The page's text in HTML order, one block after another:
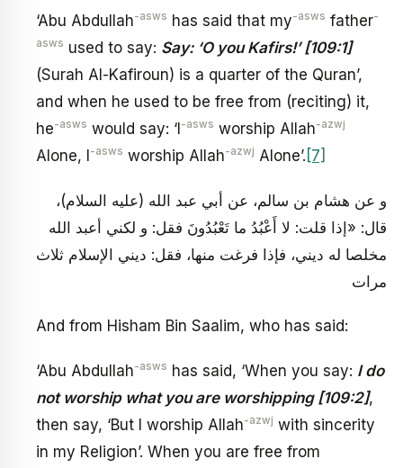
‘Abu Abdullah-asws has said that my-asws father-
asws used to say: Say: ‘O you Kafirs!’ [109:1]
(Surah Al-Kafiroun) is a quarter of the Quran’,
and when he used to be free from (reciting) it,
he-asws would say: ‘I -asws worship Allah-azwj
Alone, I -asws worship Allah-azwj Alone’. [7]
و عن هشام بن سالم، عن أبي عبد الله (عليه السلام)،
قال: «إذا قلت: لا أَعْبُدُ ما تَعْبُدُونَ فقل: و لكني أعبد الله
مخلصا له ديني، فإذا فرغت منها، فقل: ديني الإسلام ثلاث
مرات
And from Hisham Bin Saalim, who has said:
‘Abu Abdullah-asws has said, ‘When you say: I do
not worship what you are worshipping [109:2],
then say, ‘But I worship Allah-azwj with sincerity
in my Religion’. When you are free from